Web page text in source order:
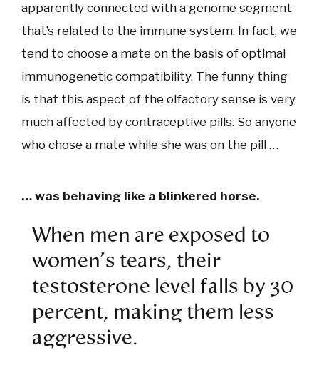
apparently connected with a genome segment
that’s related to the immune system. In fact, we
tend to choose a mate on the basis of optimal
immunogenetic compatibility. The funny thing
is that this aspect of the olfactory sense is very
much affected by contraceptive pills. So anyone
who chose a mate while she was on the pill …
… was behaving like a blinkered horse.
When men are exposed to
women's tears, their
testosterone level falls by 30
percent, making them less
aggressive.